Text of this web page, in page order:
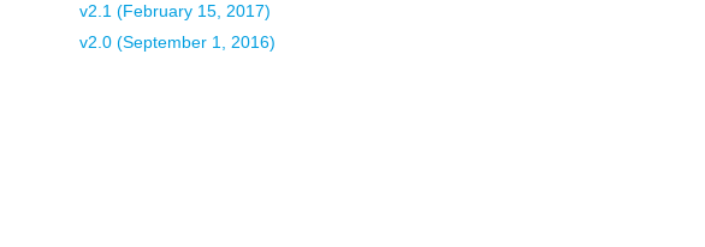
v2.1 (February 15, 2017)
v2.0 (September 1, 2016)